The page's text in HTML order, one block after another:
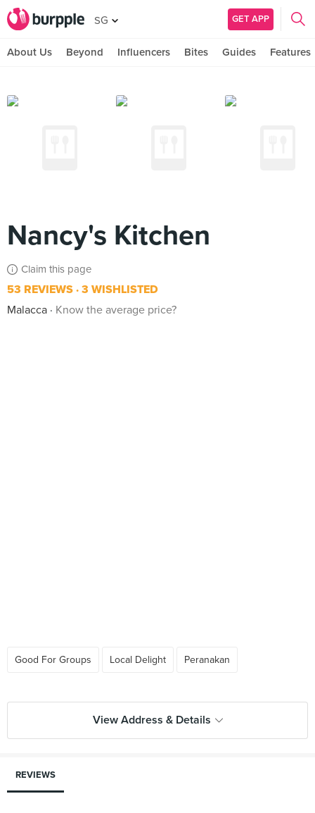
SG GET APP
About Us Beyond Influencers Bites Guides Features
Nancy's Kitchen
Claim this page
53 REVIEWS 3 WISHLISTED
Malacca
Know the average price?
Good For Groups Local Delight Peranakan
View Address & Details
REVIEWS